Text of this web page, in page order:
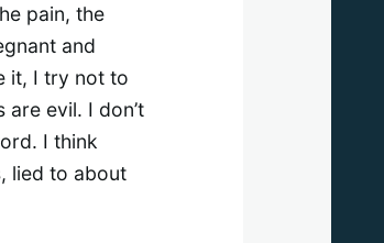
pain, the
and
it, I try not to
are evil. I don’t
I think
lied to about